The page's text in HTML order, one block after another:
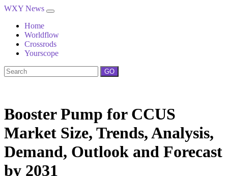
WXY News
Home
Worldflow
Crossrods
Yourscope
GO
Booster Pump for CCUS
Market Size, Trends, Analysis,
Demand, Outlook and Forecast
by 2031